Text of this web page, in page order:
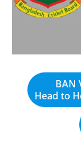
Schedule
Series
IPL
Schedule
Series
IPL
BAN
Head to